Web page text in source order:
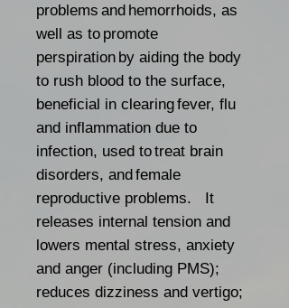
problems and hemorrhoids, as
well as to promote
perspiration by aiding the body
to rush blood to the surface,
beneficial in clearing fever, flu
and inflammation due to
infection, used to treat brain
disorders, and female
reproductive problems. It
releases internal tension and
lowers mental stress, anxiety
and anger (including PMS);
reduces dizziness and vertigo;